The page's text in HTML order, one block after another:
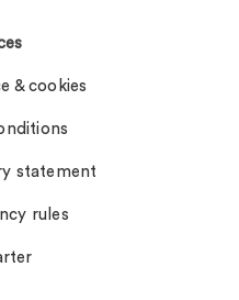
& cookies
statement
rules